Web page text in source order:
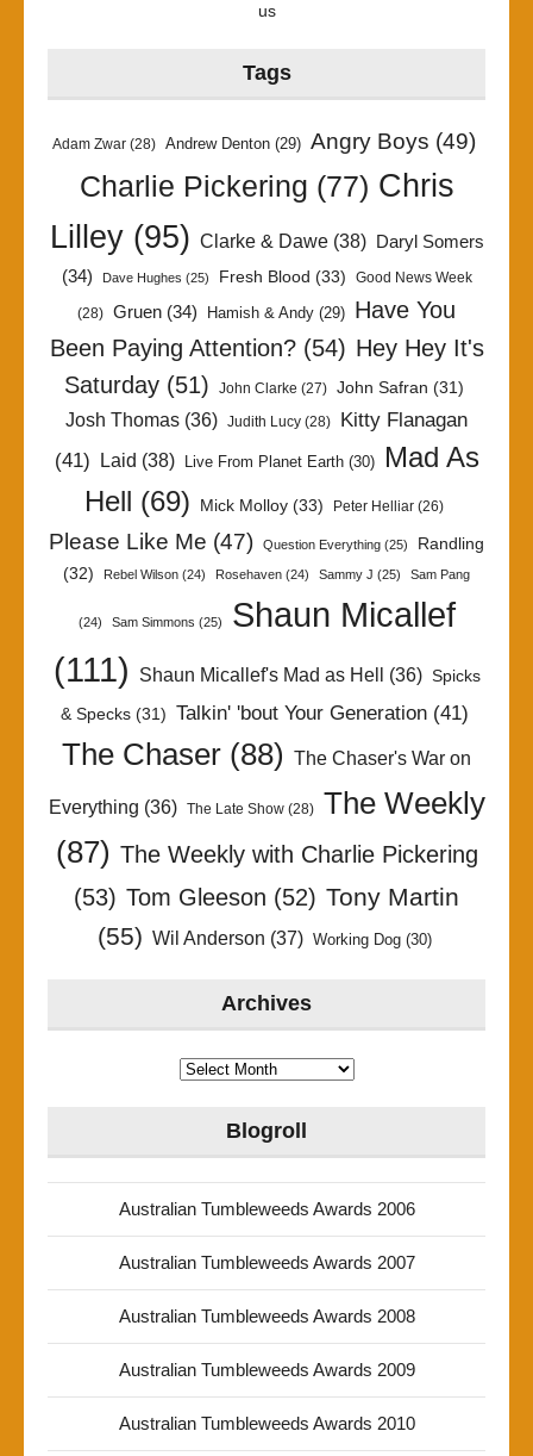
us
Tags
Adam Zwar (28) Andrew Denton (29) Angry Boys (49)
Charlie Pickering (77) Chris
Lilley(95) Clarke & Dawe(38)
Daryl Somers
(34)
Dave Hughes (25) Fresh Blood (33) Good News Week
(28) Gruen (34) Hamish & Andy (29) Have You
Been Paying Attention?(54) Hey Hey It's
Saturday (51) John Clarke (27) John Safran (31)
Josh Thomas (36) Judith Lucy (28)
Kitty Flanagan
(41) Laid (38) Live From Planet Earth(30)
Mad As
Hell (69) Mick Molloy (33) Peter Helliar (26)
Please Like Me (47) Question Everything (25)
Randling
(32)
Rebel Wilson (24) Rosehaven (24) Sammy J (25) Sam Pang
(24) Sam Simmons (25)
Shaun Micallef
(111)
Shaun Micallef's Mad as Hell (36) Spicks
& Specks(31) Talkin' 'bout Your Generation(41)
The Chaser (88) The Chaser's War on
Everything (36) The Late Show(28)
The Weekly
(87) The Weekly with Charlie Pickering
(53) Tom Gleeson (52) Tony Martin
(55) Wil Anderson (37) Working Dog(30)
Archives
Archives
Blogroll
Australian Tumbleweeds Awards 2006
Australian Tumbleweeds Awards 2007
Australian Tumbleweeds Awards 2008
Australian Tumbleweeds Awards 2009
Australian Tumbleweeds Awards 2010